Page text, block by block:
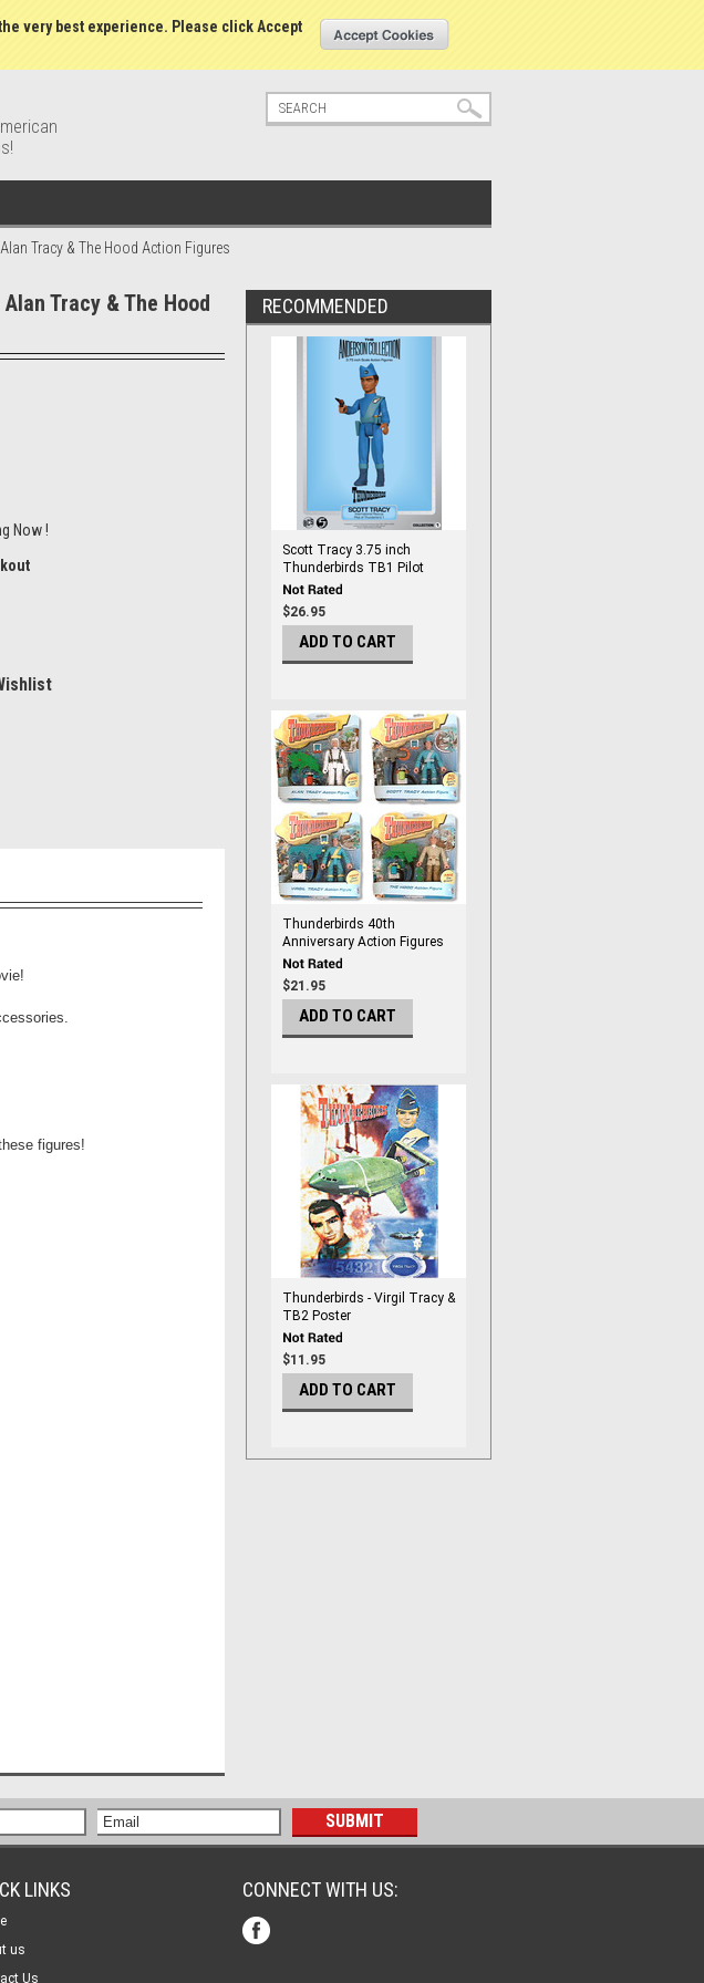
very best experience. Please click Accept
Create an account
Tracy & The Hood Action Figures
Tracy & The Hood
Now !
figures!
RECOMMENDED
Scott Tracy 3.75 inch
Thunderbirds TB1 Pilot
Action Figure
$26.95
ADD TO CART
Thunderbirds 40th
Anniversary Action Figures
$21.95
ADD TO CART
Thunderbirds - Virgil Tracy &
TB2 Poster
$11.95
ADD TO CART
LINKS
us
Us
CONNECT WITH US: